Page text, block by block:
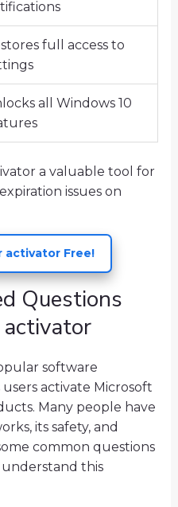
full access to
all Windows 10
a valuable tool for
issues on
activator Free!
Questions
software
activate Microsoft
Many people have
its safety, and
common questions
this